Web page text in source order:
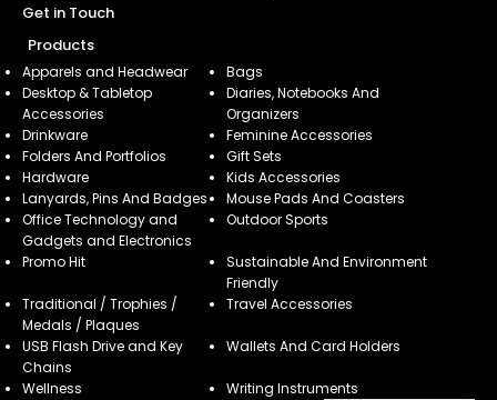
Get in Touch
Products
Apparels and Headwear
Bags
Desktop & Tabletop
Accessories
Diaries, Notebooks And
Organizers
Drinkware
Feminine Accessories
Folders And Portfolios
Gift Sets
Hardware
Kids Accessories
Lanyards, Pins And Badges
Mouse Pads And Coasters
Office Technology and
Gadgets and Electronics
Outdoor Sports
Promo Hit
Sustainable And Environment
Friendly
Traditional / Trophies /
Medals / Plaques
Travel Accessories
USB Flash Drive and Key
Chains
Wallets And Card Holders
Wellness
Writing Instruments